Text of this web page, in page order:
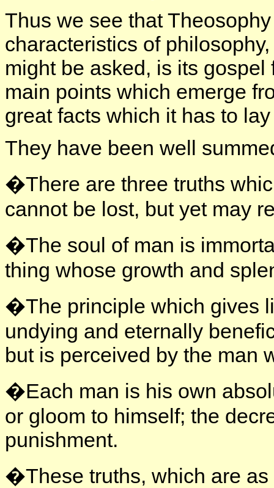
Thus we see that
characteristics of
might be asked, is its
main points which emerge
great facts which it has to
They have been well
�There are three truths
cannot be lost, but yet may
�The soul of man is
thing whose growth and
�The principle which gives
undying and eternally
but is perceived by the man
�Each man is his own
or gloom to himself; the
punishment.
�These truths, which are